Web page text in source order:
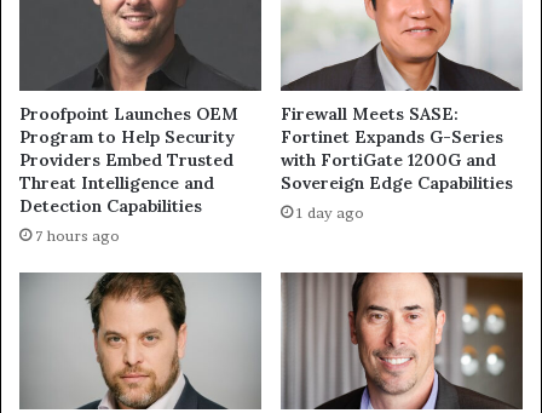
Proofpoint Launches OEM
Program to Help Security
Providers Embed Trusted
Threat Intelligence and
Detection Capabilities
7 hours ago
Firewall Meets SASE:
Fortinet Expands G-Series
with FortiGate 1200G and
Sovereign Edge Capabilities
1 day ago